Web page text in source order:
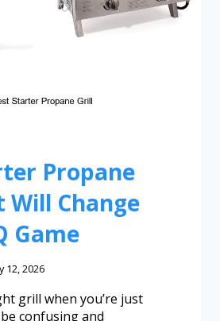
Propane
Will Change
Game
12, 2026
grill when you’re just
confusing and